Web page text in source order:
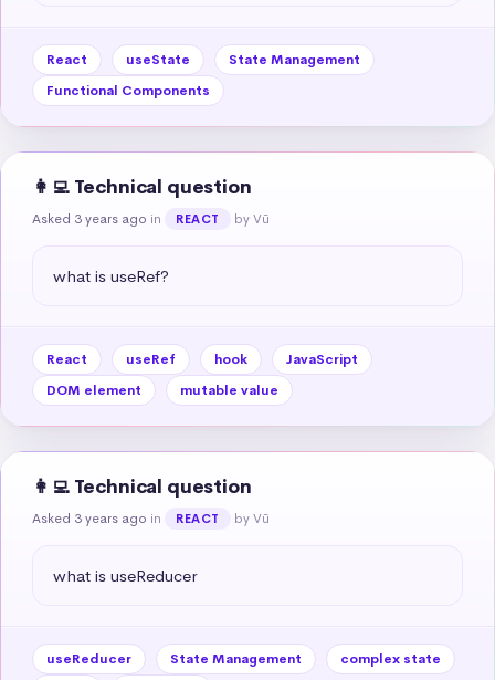
React useState
State Management
Functional Components
👩‍💻 Technical question
Asked 3 years ago in REACT by Vũ
what is useRef?
React useRef hook
JavaScript
DOM element
mutable value
👩‍💻 Technical question
Asked 3 years ago in REACT by Vũ
what is useReducer
useReducer State Management
complex state